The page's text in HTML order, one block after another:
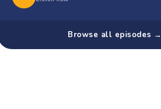
Browse all episodes →